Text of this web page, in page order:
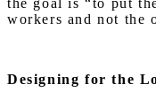
the goal is “to put
workers and not the
Designing for the